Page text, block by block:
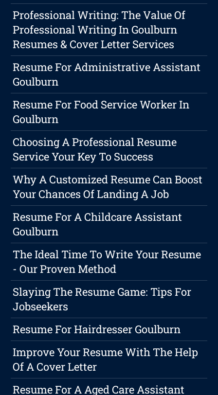
Professional Writing: The Value Of
Professional Writing In Goulburn
Resumes & Cover Letter Services
Resume For Administrative Assistant
Goulburn
Resume For Food Service Worker In
Goulburn
Choosing A Professional Resume
Service Your Key To Success
Why A Customized Resume Can Boost
Your Chances Of Landing A Job
Resume For A Childcare Assistant
Goulburn
The Ideal Time To Write Your Resume
- Our Proven Method
Slaying The Resume Game: Tips For
Jobseekers
Resume For Hairdresser Goulburn
Improve Your Resume With The Help
Of A Cover Letter
Resume For A Aged Care Assistant